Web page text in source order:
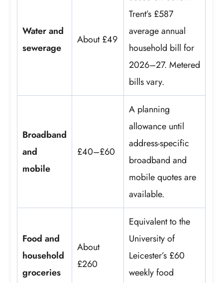
Water and
sewerage
About £49
Trent’s £587
average annual
household bill for
2026–27. Metered
bills vary.
Broadband
and
mobile
£40–£60
A planning
allowance until
address-specific
broadband and
mobile quotes are
available.
Food and
household
groceries
About
£260
Equivalent to the
University of
Leicester’s £60
weekly food